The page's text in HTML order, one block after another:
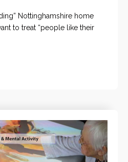
Nottinghamshire home
to treat “people like their